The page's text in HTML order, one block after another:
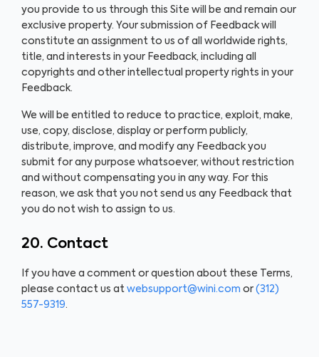
you provide to us through this Site will be and remain our
exclusive property. Your submission of Feedback will
constitute an assignment to us of all worldwide rights,
title, and interests in your Feedback, including all
copyrights and other intellectual property rights in your
Feedback.
We will be entitled to reduce to practice, exploit, make,
use, copy, disclose, display or perform publicly,
distribute, improve, and modify any Feedback you
submit for any purpose whatsoever, without restriction
and without compensating you in any way. For this
reason, we ask that you not send us any Feedback that
you do not wish to assign to us.
20. Contact
If you have a comment or question about these Terms,
please contact us at websupport@wini.com or (312)
557-9319.